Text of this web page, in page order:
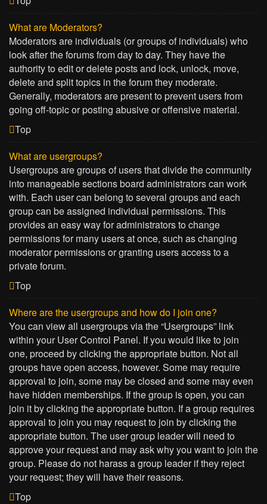
What are Moderators?
Moderators are individuals (or groups of individuals) who
look after the forums from day to day. They have the
authority to edit or delete posts and lock, unlock, move,
delete and split topics in the forum they moderate.
Generally, moderators are present to prevent users from
going off-topic or posting abusive or offensive material.
Top
What are usergroups?
Usergroups are groups of users that divide the community
into manageable sections board administrators can work
with. Each user can belong to several groups and each
group can be assigned individual permissions. This
provides an easy way for administrators to change
permissions for many users at once, such as changing
moderator permissions or granting users access to a
private forum.
Top
Where are the usergroups and how do I join one?
You can view all usergroups via the “Usergroups” link
within your User Control Panel. If you would like to join
one, proceed by clicking the appropriate button. Not all
groups have open access, however. Some may require
approval to join, some may be closed and some may even
have hidden memberships. If the group is open, you can
join it by clicking the appropriate button. If a group requires
approval to join you may request to join by clicking the
appropriate button. The user group leader will need to
approve your request and may ask why you want to join the
group. Please do not harass a group leader if they reject
your request; they will have their reasons.
Top